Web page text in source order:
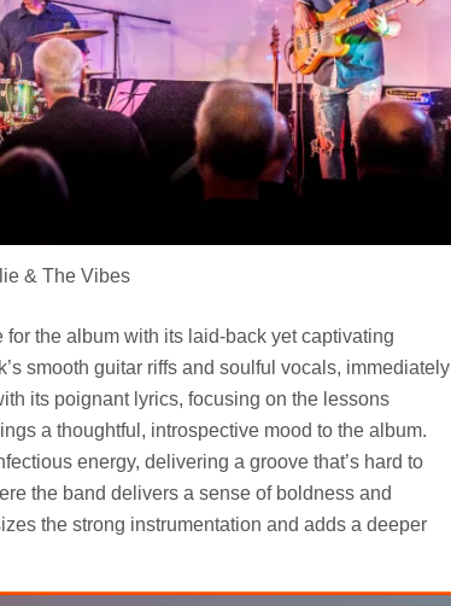
& The Vibes
for the album with its laid-back yet captivating
smooth guitar riffs and soulful vocals, immediately
its poignant lyrics, focusing on the lessons
a thoughtful, introspective mood to the album.
energy, delivering a groove that’s hard to
the band delivers a sense of boldness and
the strong instrumentation and adds a deeper